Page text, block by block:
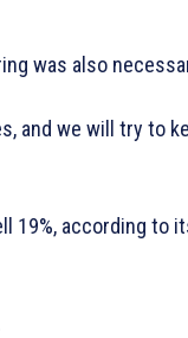
was also
and we will try to
19%, according to